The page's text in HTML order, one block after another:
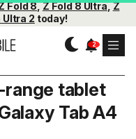
Fold 8,Z Fold 8 Ultra,Z
Ultra 2 today!
range tablet
Tab A4